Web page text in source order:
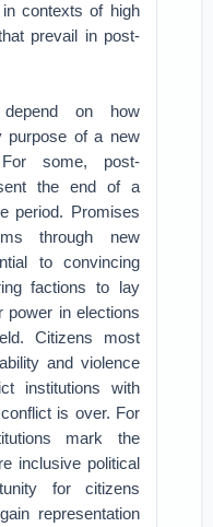
contexts of high
prevail in post-
on how
purpose of a new
For some, post-
the end of a
period. Promises
through new
to convincing
factions to lay
power in elections
Citizens most
and violence
institutions with
is over. For
mark the
inclusive political
for citizens
representation